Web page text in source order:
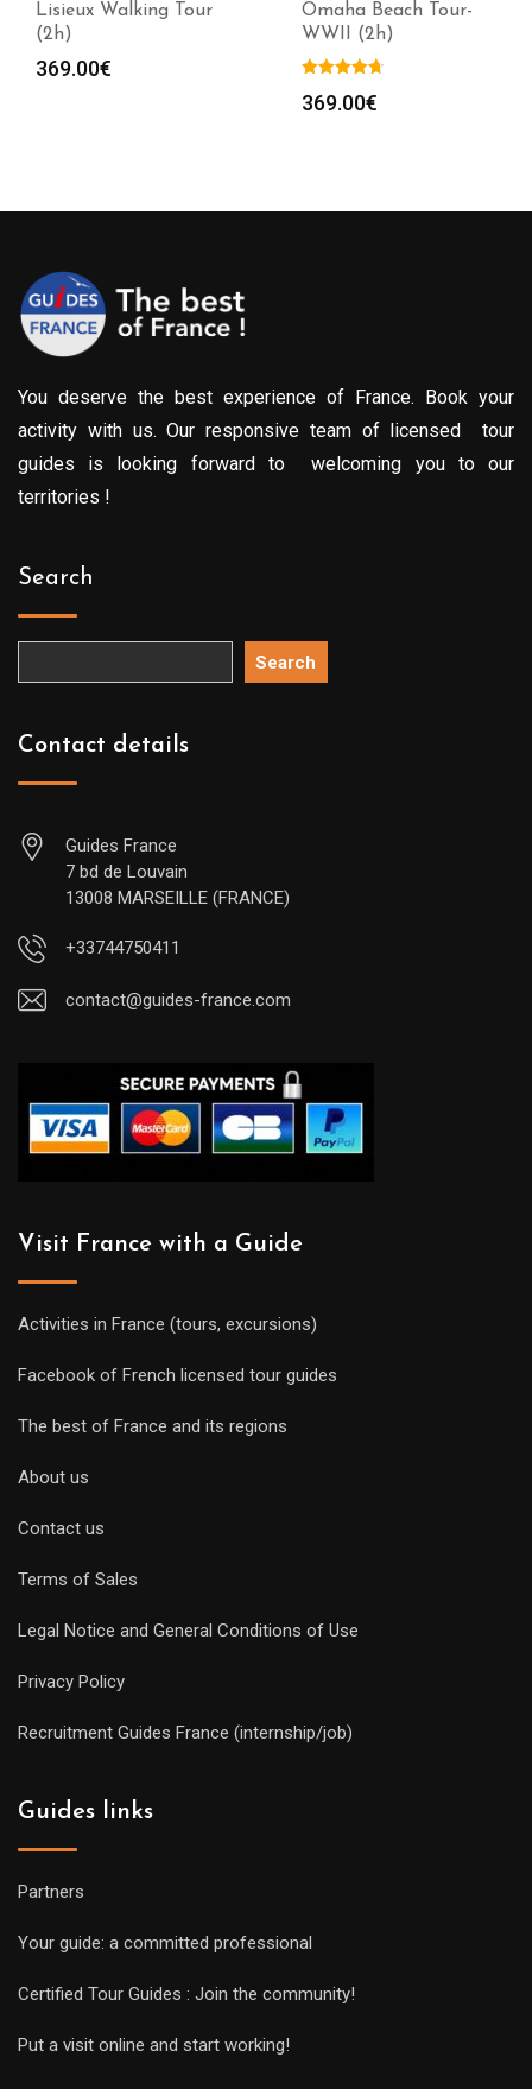
Lisieux Walking Tour
(2h)
369.00€
Omaha Beach Tour-
WWII (2h)
369.00€
You deserve the best experience of France. Book your
activity with us. Our responsive team of licensed tour
guides is looking forward to welcoming you to our
territories !
Search
Search
Contact details
Guides France
7 bd de Louvain
13008 MARSEILLE (FRANCE)
+33744750411
contact@guides-france.com
Visit France with a Guide
Activities in France (tours, excursions)
Facebook of French licensed tour guides
The best of France and its regions
About us
Contact us
Terms of Sales
Legal Notice and General Conditions of Use
Privacy Policy
Recruitment Guides France (internship/job)
Guides links
Partners
Your guide: a committed professional
Certified Tour Guides : Join the community!
Put a visit online and start working!